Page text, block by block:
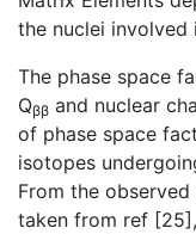
the nuclei involved
The phase space
Qββ and nuclear
of phase space
isotopes
From the
taken from ref